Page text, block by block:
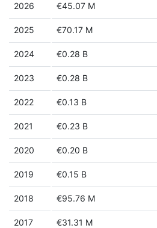
2026 €45.07 M
2025 €70.17 M
2024 €0.28 B
2023 €0.28 B
2022 €0.13 B
2021 €0.23 B
2020 €0.20 B
2019 €0.15 B
2018 €95.76 M
2017 €31.31 M